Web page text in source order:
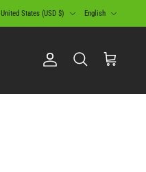
United States (USD $) English
AccountSearch Cart